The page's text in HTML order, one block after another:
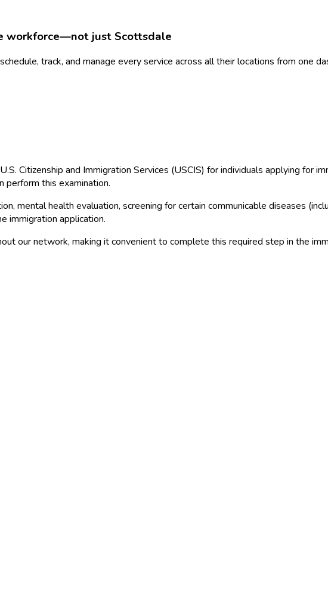
workforce—not justScottsdale
track, and manage every service across all their locations from one
Citizenship and Immigration Services (USCIS) for individuals applying for
perform this examination.
mental health evaluation, screening for certain communicable diseases
immigration application.
our network, making it convenient to complete this required step in the